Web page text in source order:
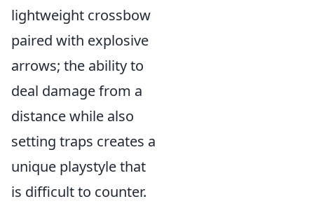
lightweight crossbow
paired with explosive
arrows; the ability to
deal damage from a
distance while also
setting traps creates a
unique playstyle that
is difficult to counter.